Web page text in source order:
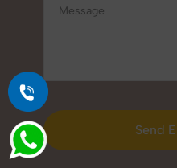
Send
Send